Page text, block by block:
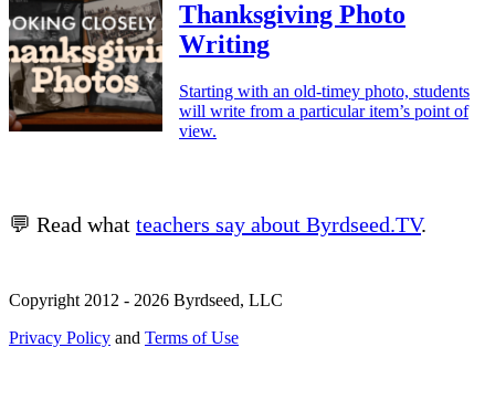
Thanksgiving Photo
Writing
Starting with an old-timey photo, students
will write from a particular item’s point of
view.
💬 Read what teachers say about Byrdseed.TV.
Copyright 2012 - 2026 Byrdseed, LLC
Privacy Policy and Terms of Use